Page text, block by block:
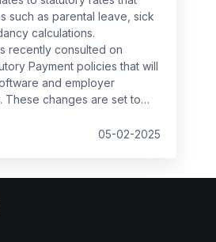
such as parental leave, sick
calculations.
recently consulted on
Payment policies that will
and employer
These changes are set to
to the compensation rates
05-02-2025